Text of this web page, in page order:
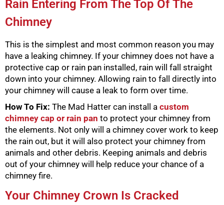
Rain Entering From The Top Of The
Chimney
This is the simplest and most common reason you may
have a leaking chimney. If your chimney does not have a
protective cap or rain pan installed, rain will fall straight
down into your chimney. Allowing rain to fall directly into
your chimney will cause a leak to form over time.
How To Fix: The Mad Hatter can install a custom
chimney cap or rain pan to protect your chimney from
the elements. Not only will a chimney cover work to keep
the rain out, but it will also protect your chimney from
animals and other debris. Keeping animals and debris
out of your chimney will help reduce your chance of a
chimney fire.
Your Chimney Crown Is Cracked